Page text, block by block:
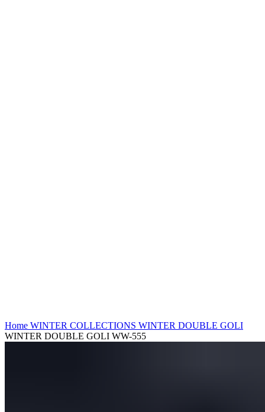
Home WINTER COLLECTIONS WINTER DOUBLE GOLI
WINTER DOUBLE GOLI WW-555